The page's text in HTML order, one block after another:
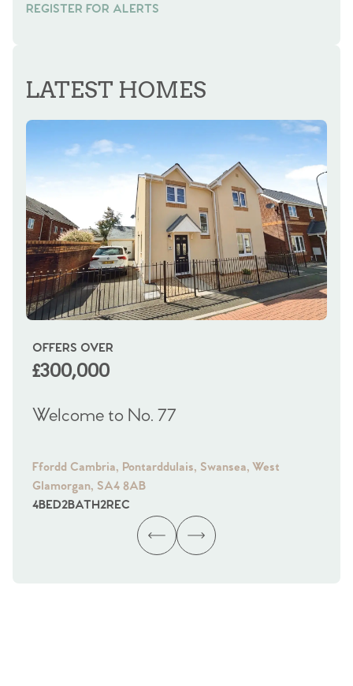
REGISTER FOR ALERTS
REGISTER FOR ALERTS
LATEST HOMES
OFFERS OVER
£300,000
Welcome to No. 77
Ffordd Cambria, Pontarddulais, Swansea, West
Glamorgan, SA4 8AB
4BED2BATH2REC